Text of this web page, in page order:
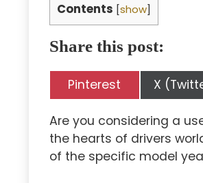
Contents [show]
Share this post:
Share
on
Pinterest Share
on
X
Are you considering a
the hearts of drivers
of the specific model